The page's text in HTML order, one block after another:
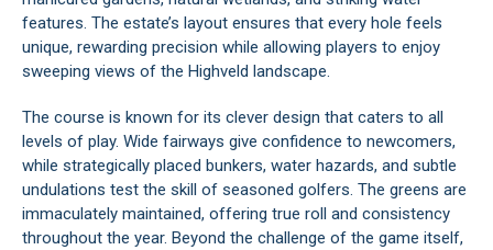
features. The estate’s layout ensures that every hole feels
unique, rewarding precision while allowing players to enjoy
sweeping views of the Highveld landscape.
The course is known for its clever design that caters to all
levels of play. Wide fairways give confidence to newcomers,
while strategically placed bunkers, water hazards, and subtle
undulations test the skill of seasoned golfers. The greens are
immaculately maintained, offering true roll and consistency
throughout the year. Beyond the challenge of the game itself,